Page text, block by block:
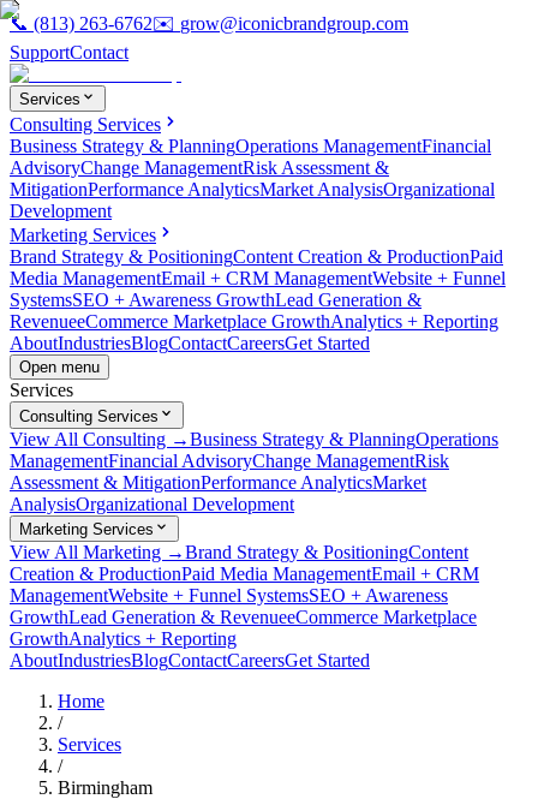
📞 (813) 263-6762✉️ grow@iconicbrandgroup.com
SupportContact
Services
Consulting Services
Business Strategy & PlanningOperations ManagementFinancial
AdvisoryChange ManagementRisk Assessment &
MitigationPerformance AnalyticsMarket AnalysisOrganizational
Development
Marketing Services
Brand Strategy & PositioningContent Creation & ProductionPaid
Media ManagementEmail + CRM ManagementWebsite + Funnel
SystemsSEO + Awareness GrowthLead Generation &
RevenueeCommerce Marketplace GrowthAnalytics + Reporting
AboutIndustriesBlogContactCareersGet Started
Open menu
Services
Consulting Services
View All Consulting →Business Strategy & PlanningOperations
ManagementFinancial AdvisoryChange ManagementRisk
Assessment & MitigationPerformance AnalyticsMarket
AnalysisOrganizational Development
Marketing Services
View All Marketing →Brand Strategy & PositioningContent
Creation & ProductionPaid Media ManagementEmail + CRM
ManagementWebsite + Funnel SystemsSEO + Awareness
GrowthLead Generation & RevenueeCommerce Marketplace
GrowthAnalytics + Reporting
AboutIndustriesBlogContactCareersGet Started
Home
/
Services
/
Birmingham